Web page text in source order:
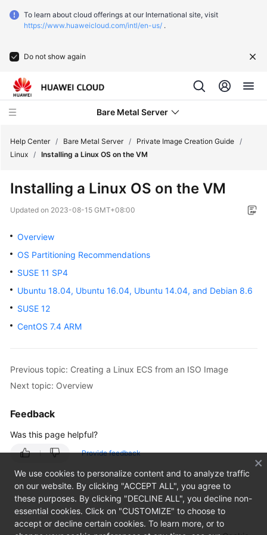
To learn about cloud offerings at our International site, visit
https://www.huaweicloud.com/intl/en-us/ .
Do not show again
Bare Metal Server
New
Overview
Service
Overview
Started
Private
Creation
Guide
Overview
Preparing
the
Environment
Linux
Help Center / Bare Metal Server / Private Image Creation Guide /
Linux / Installing a Linux OS on the VM
Installing a Linux OS on the VM
Updated on 2023-08-15 GMT+08:00
Overview
OS Partitioning Recommendations
SUSE 11 SP4
Ubuntu 18.04, Ubuntu 16.04, Ubuntu 14.04, and Debian 8.6
SUSE 12
CentOS 7.4 ARM
Previous topic: Creating a Linux ECS from an ISO Image
Next topic: Overview
Feedback
Was this page helpful?
Provide feedback
We use cookies to personalize content and to analyze traffic
on our website. By clicking "ACCEPT ALL", you agree to
these purposes. By clicking "DECLINE ALL", you decline non-
essential cookies. Click on "CUSTOMIZE" to choose to
accept or decline certain cookies. To learn more, or to